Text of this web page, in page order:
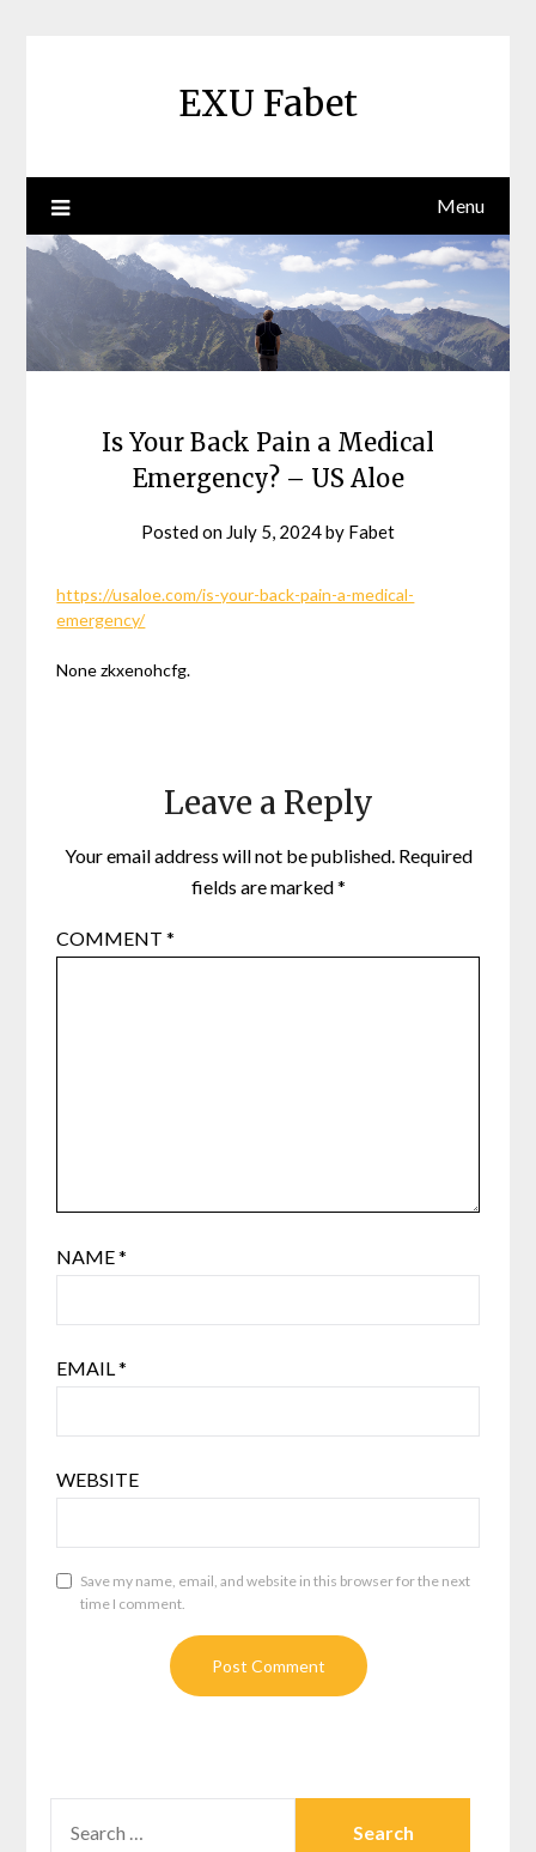
EXU Fabet
Menu
Is Your Back Pain a Medical
Emergency? – US Aloe
Posted on July 5, 2024by Fabet
https://usaloe.com/is-your-back-pain-a-medical-
emergency/
None zkxenohcfg.
Leave a Reply
Your email address will not be published. Required
fields are marked*
COMMENT*
NAME*
EMAIL*
WEBSITE
Save my name, email, and website in this browser for the next
time I comment.
FOR: